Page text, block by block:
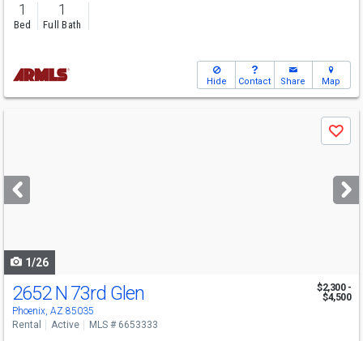
1
Bed
1
Full Bath
Hide Contact Share Map
next
buttons
Save
1/26
2652 N 73rd Glen
Phoenix, AZ 85035
$2,300 -
$4,500
Rental Active MLS # 6653333